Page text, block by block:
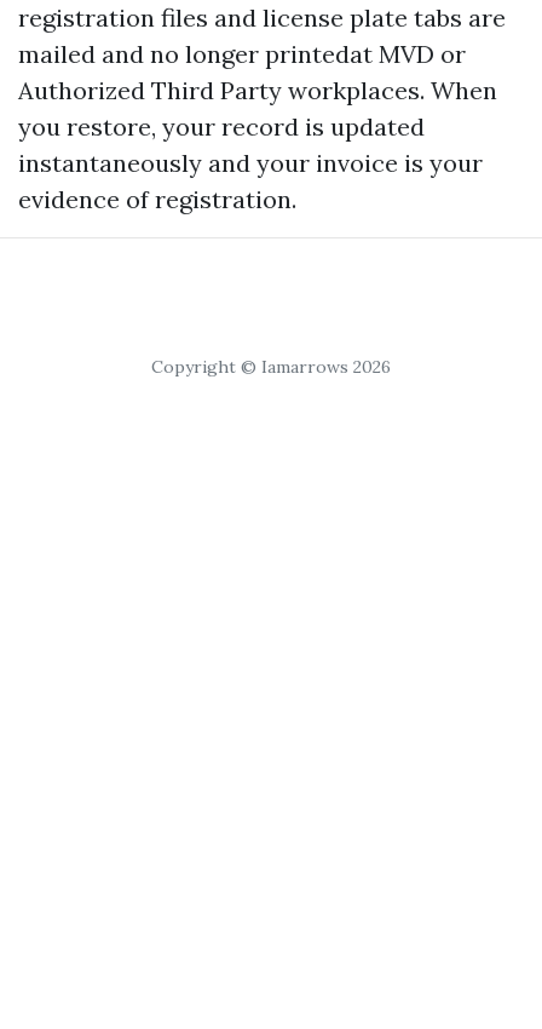
registration files and license plate tabs are
mailed and no longer printedat MVD or
Authorized Third Party workplaces. When
you restore, your record is updated
instantaneously and your invoice is your
evidence of registration.
Copyright © Iamarrows 2026